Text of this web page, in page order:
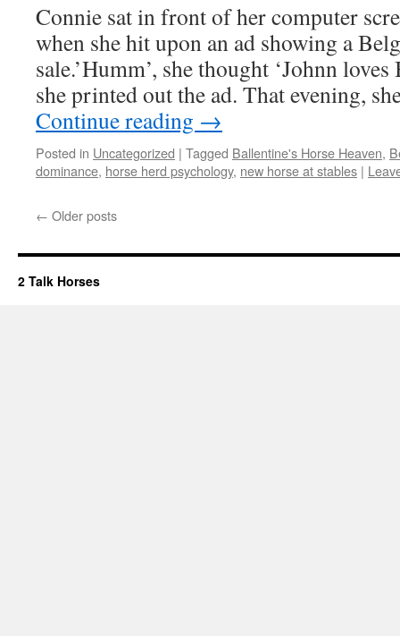
Connie sat in front of her computer
when she hit upon an ad showing a
sale.’Humm’, she thought ‘Johnn
she printed out the ad. That evening,
Continue reading →
Posted in Uncategorized | Tagged Ballentine's Horse Heaven,
dominance, horse herd psychology, new horse at stables |
← Older posts
2 Talk Horses